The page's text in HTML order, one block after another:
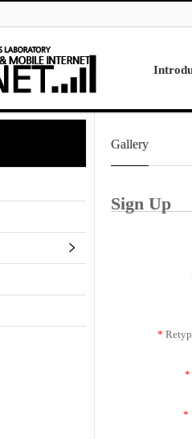
Research
Gallery
Sign Up
*
*
*